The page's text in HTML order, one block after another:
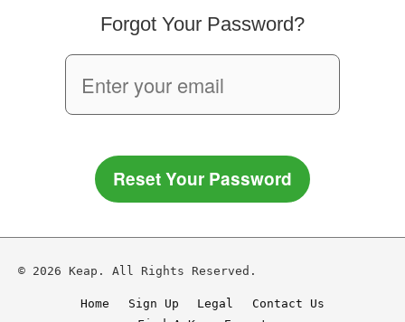
Forgot Your Password?
Reset Your Password
© 2026 Keap. All Rights Reserved.
Home Sign Up Legal
Contact Us